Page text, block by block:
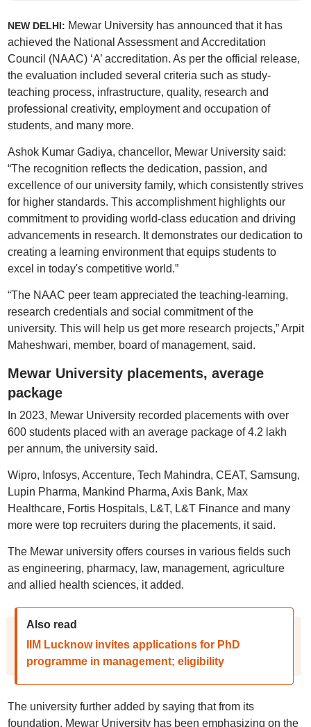
NEW DELHI: Mewar University has announced that it has
achieved the National Assessment and Accreditation
Council (NAAC) ‘A’ accreditation. As per the official release,
the evaluation included several criteria such as study-
teaching process, infrastructure, quality, research and
professional creativity, employment and occupation of
students, and many more.
Ashok Kumar Gadiya, chancellor, Mewar University said:
“The recognition reflects the dedication, passion, and
excellence of our university family, which consistently strives
for higher standards. This accomplishment highlights our
commitment to providing world-class education and driving
advancements in research. It demonstrates our dedication to
creating a learning environment that equips students to
excel in today's competitive world.”
“The NAAC peer team appreciated the teaching-learning,
research credentials and social commitment of the
university. This will help us get more research projects,” Arpit
Maheshwari, member, board of management, said.
Mewar University placements, average
package
In 2023, Mewar University recorded placements with over
600 students placed with an average package of 4.2 lakh
per annum, the university said.
Wipro, Infosys, Accenture, Tech Mahindra, CEAT, Samsung,
Lupin Pharma, Mankind Pharma, Axis Bank, Max
Healthcare, Fortis Hospitals, L&T, L&T Finance and many
more were top recruiters during the placements, it said.
The Mewar university offers courses in various fields such
as engineering, pharmacy, law, management, agriculture
and allied health sciences, it added.
Also read
IIM Lucknow invites applications for PhD
programme in management; eligibility
The university further added by saying that from its
foundation, Mewar University has been emphasizing on the